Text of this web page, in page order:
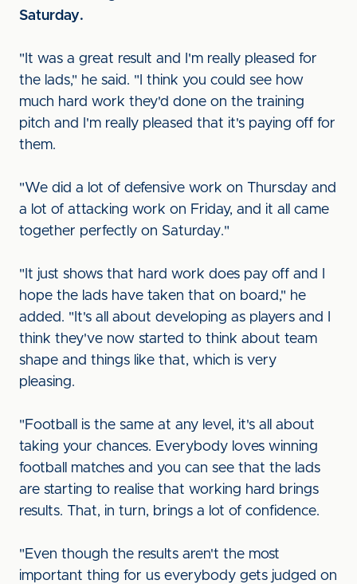
Saturday.
"It was a great result and I'm really pleased for
the lads," he said. "I think you could see how
much hard work they'd done on the training
pitch and I'm really pleased that it's paying off for
them.
"We did a lot of defensive work on Thursday and
a lot of attacking work on Friday, and it all came
together perfectly on Saturday."
"It just shows that hard work does pay off and I
hope the lads have taken that on board," he
added. "It's all about developing as players and I
think they've now started to think about team
shape and things like that, which is very
pleasing.
"Football is the same at any level, it's all about
taking your chances. Everybody loves winning
football matches and you can see that the lads
are starting to realise that working hard brings
results. That, in turn, brings a lot of confidence.
"Even though the results aren't the most
important thing for us everybody gets judged on